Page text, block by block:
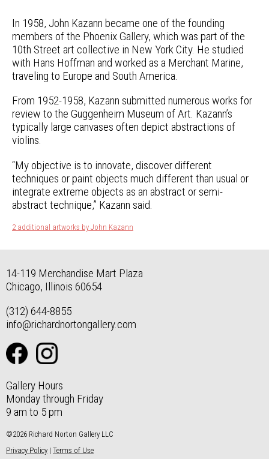
In 1958, John Kazann became one of the founding
members of the Phoenix Gallery, which was part of the
10th Street art collective in New York City. He studied
with Hans Hoffman and worked as a Merchant Marine,
traveling to Europe and South America.
From 1952-1958, Kazann submitted numerous works for
review to the Guggenheim Museum of Art. Kazann’s
typically large canvases often depict abstractions of
violins.
“My objective is to innovate, discover different
techniques or paint objects much different than usual or
integrate extreme objects as an abstract or semi-
abstract technique,” Kazann said.
2 additional artworks by John Kazann
14-119 Merchandise Mart Plaza
Chicago, Illinois 60654
(312) 644-8855
info@richardnortongallery.com
Gallery Hours
Monday through Friday
9 am to 5 pm
©2026 Richard Norton Gallery LLC
Privacy Policy | Terms of Use